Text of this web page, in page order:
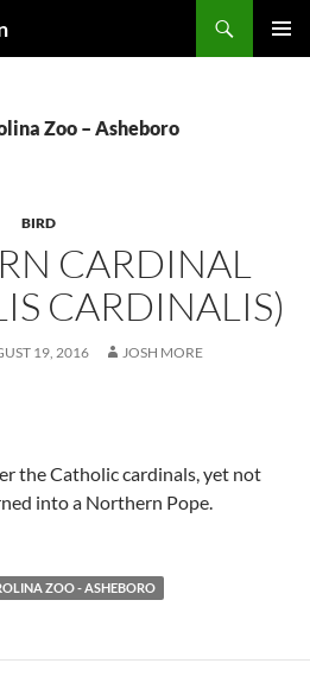
Zoo – Asheboro
BIRD
CARDINAL
CARDINALIS)
19, 2016 JOSH MORE
the Catholic cardinals, yet not
into a Northern Pope.
ZOO - ASHEBORO